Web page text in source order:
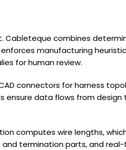
Cableteque combines
manufacturing
for human review.
connectors for harness
ensure data flows from design
computes wire lengths,
termination parts, and